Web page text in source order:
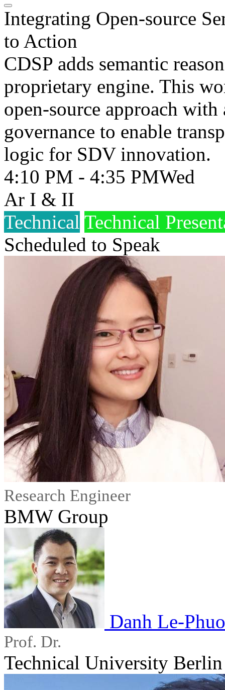
Integrating Open-source
to Action
CDSP adds semantic
proprietary engine. This
open-source approach with
governance to enable
logic for SDV innovation.
4:10 PM - 4:35 PMWed
Ar I & II
Technical Technical
Scheduled to Speak
Research Engineer
BMW Group
Danh Le-
Prof. Dr.
Technical University Berlin